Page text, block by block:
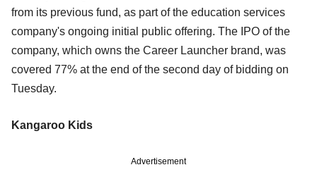
from its previous fund, as part of the education services
company's ongoing initial public offering. The IPO of the
company, which owns the Career Launcher brand, was
covered 77% at the end of the second day of bidding on
Tuesday.
Kangaroo Kids
Advertisement